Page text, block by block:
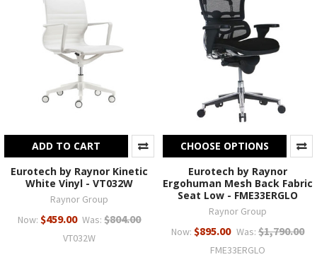
ADD TO CART
Eurotech by Raynor Kinetic
White Vinyl - VT032W
Raynor Group
Now: $459.00 Was: $804.00
VT032W
CHOOSE OPTIONS
Eurotech by Raynor
Ergohuman Mesh Back Fabric
Seat Low - FME33ERGLO
Raynor Group
Now: $895.00 Was: $1,790.00
FME33ERGLO